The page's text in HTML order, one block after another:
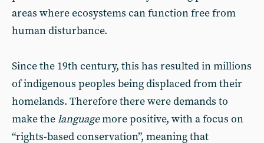
areas where ecosystems can function free from
human disturbance.
Since the 19th century, this has resulted in millions
of indigenous peoples being displaced from their
homelands. Therefore there were demands to
make thelanguagemore positive, with a focus on
“rights-based conservation”, meaning that